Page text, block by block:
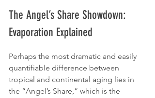
The Angel’s Share Showdown:
Evaporation Explained
Perhaps the most dramatic and easily
quantifiable difference between
tropical and continental aging lies in
the “Angel’s Share,” which is the